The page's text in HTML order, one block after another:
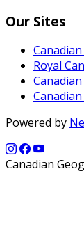
Our Sites
Royal
Powered by
Canadian